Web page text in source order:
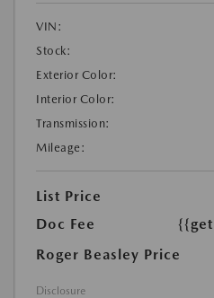
VIN:
Stock:
Exterior Color:
Interior Color:
Transmission:
Mileage:
List Price
Doc Fee
Roger Beasley Price
Disclosure